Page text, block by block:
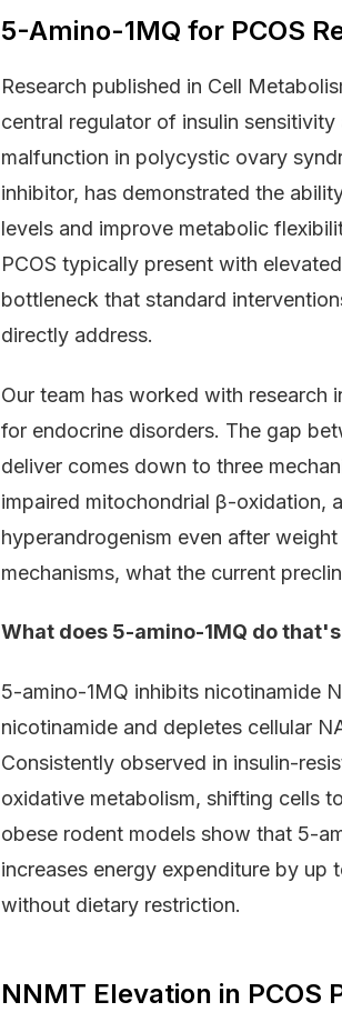
5-Amino-1MQ for PCOS
Research published in Cell
central regulator of insulin
malfunction in polycystic ovary
inhibitor, has demonstrated the
levels and improve metabolic
PCOS typically present with
bottleneck that standard
directly address.
Our team has worked with
for endocrine disorders. The gap
deliver comes down to three
impaired mitochondrial β-oxidation,
hyperandrogenism even after
mechanisms, what the current
What does 5-amino-1MQ do
5-amino-1MQ inhibits nicotinamide
nicotinamide and depletes cellular
Consistently observed in insulin-
oxidative metabolism, shifting cells
obese rodent models show that 5-
increases energy expenditure by up
without dietary restriction.
NNMT Elevation in PCOS